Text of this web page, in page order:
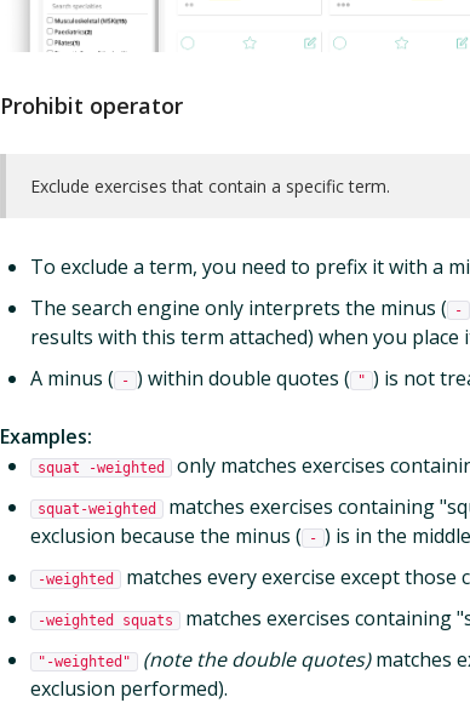
Prohibit operator
Exclude exercises that contain a specific term.
To exclude a term, you need to prefix it with a
The search engine only interprets the minus ( -
results with this term attached) when you place
A minus ( - ) within double quotes ( " ) is not
Examples:
squat -weighted only matches exercises
squat-weighted matches exercises containing
exclusion because the minus ( - ) is in the
-weighted matches every exercise except those
-weighted squats matches exercises containing
"-weighted" (note the double quotes)matches
exclusion performed).